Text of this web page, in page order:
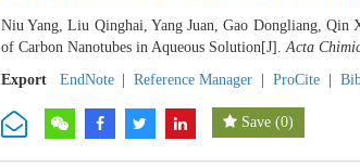
Niu Yang, Liu Qinghai, Yang Juan, Gao Dongliang, Qin
of Carbon Nanotubes in Aqueous Solution[J].Acta
Export
EndNote Reference Manager ProCite
Save (0)